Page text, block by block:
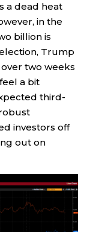
a dead heat
in the
billion is
Trump
two weeks
a bit
third-
investors off
out on